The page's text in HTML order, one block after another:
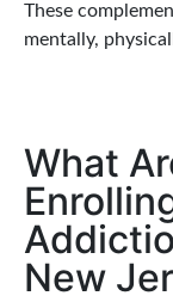
These
mentally,
What
New